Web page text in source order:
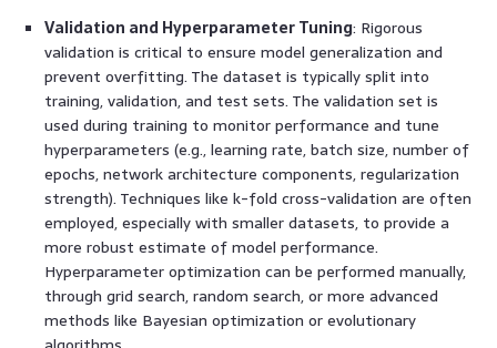
Validation and Hyperparameter Tuning: Rigorous
validation is critical to ensure model generalization and
prevent overfitting. The dataset is typically split into
training, validation, and test sets. The validation set is
used during training to monitor performance and tune
hyperparameters (e.g., learning rate, batch size, number of
epochs, network architecture components, regularization
strength). Techniques like k-fold cross-validation are often
employed, especially with smaller datasets, to provide a
more robust estimate of model performance.
Hyperparameter optimization can be performed manually,
through grid search, random search, or more advanced
methods like Bayesian optimization or evolutionary